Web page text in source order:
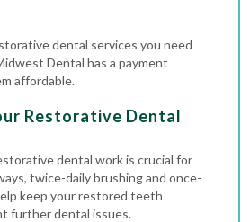
dental services you need
Dental has a payment
affordable.
Restorative Dental
dental work is crucial for
twice-daily brushing and once-
keep your restored teeth
further dental issues.